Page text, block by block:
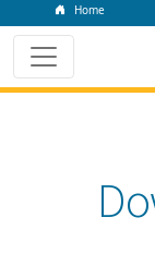
Home